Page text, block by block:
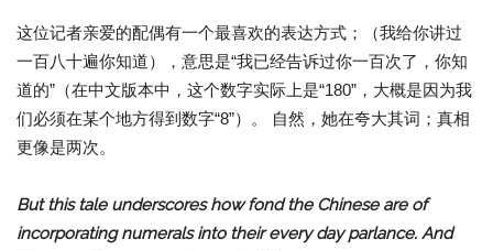
这位记者亲爱的配偶有一个最喜欢的表达方式；（我给你讲过
一百八十遍你知道），意思是“我已经告诉过你一百次了，你知
道的”（在中文版本中，这个数字实际上是“180”，大概是因为我
们必须在某个地方得到数字“8”）。 自然，她在夸大其词；真相
更像是两次。
But this tale underscores how fond the Chinese are of
incorporating numerals into their every day parlance. And